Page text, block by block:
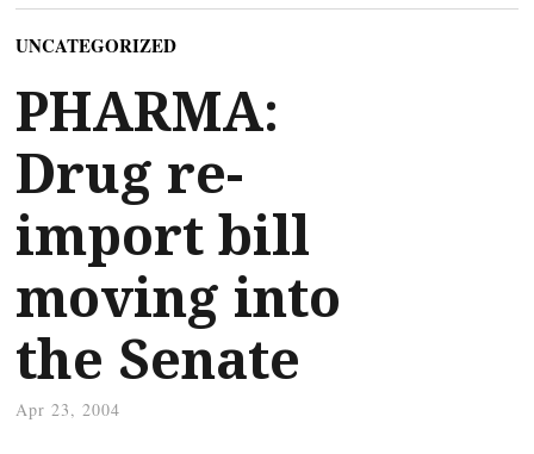
UNCATEGORIZED
PHARMA:
Drug re-
import bill
moving into
the Senate
Apr 23, 2004